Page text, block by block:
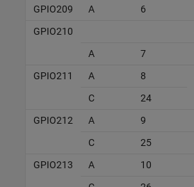
GPIO209
A 6
GPIO210
A
7
GPIO211
A 8
C
24
GPIO212
A 9
C
25
GPIO213
A 10